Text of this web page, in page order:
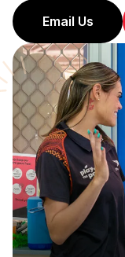
Email Us